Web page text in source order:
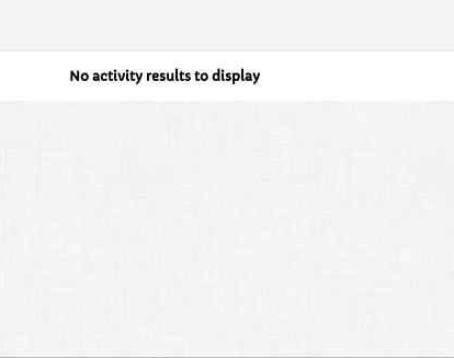
No activity results to display